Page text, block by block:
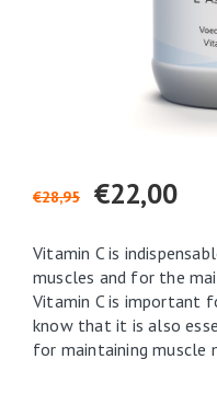
€28,95 €22,00
Vitamin C is
muscles and for the
Vitamin C is important
know that it is also
for maintaining muscle